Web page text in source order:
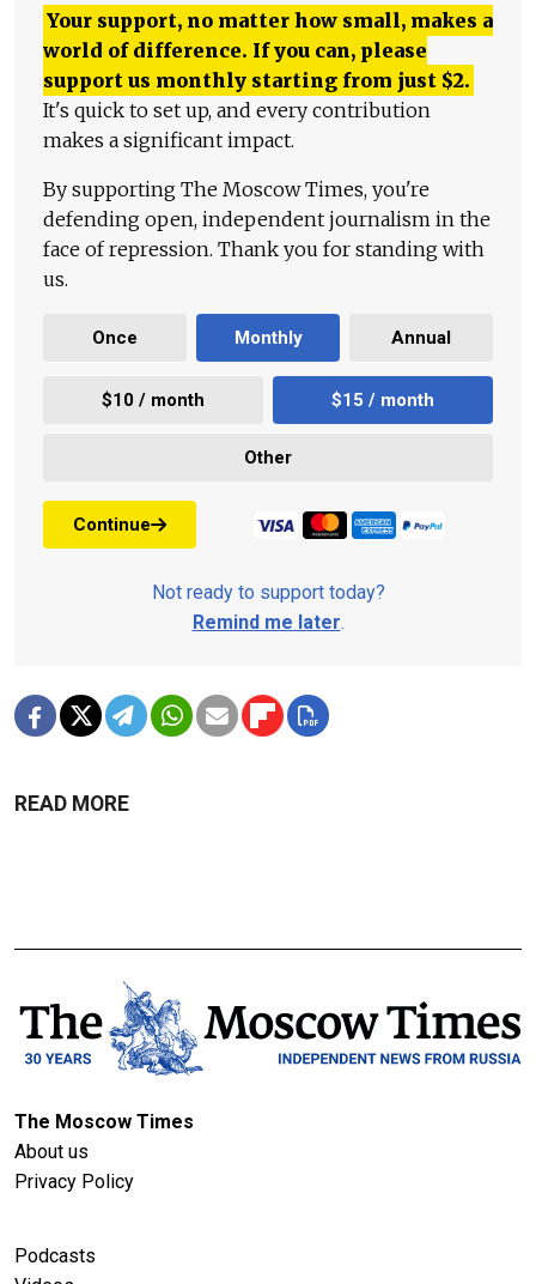
Your support, no matter how small, makes a
world of difference. If you can, please
support us monthly starting from just $2.
It's quick to set up, and every contribution
makes a significant impact.
By supporting The Moscow Times, you're
defending open, independent journalism in the
face of repression. Thank you for standing with
us.
Once Monthly Annual
$10 / month $15 / month
Other
Continue
Not ready to support today?
Remind me later.
READ MORE
The Moscow Times
About us
Privacy Policy
Podcasts